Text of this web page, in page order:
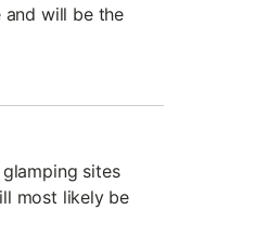
will be the
sites
most likely be